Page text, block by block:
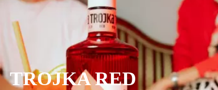
TROJKA RED